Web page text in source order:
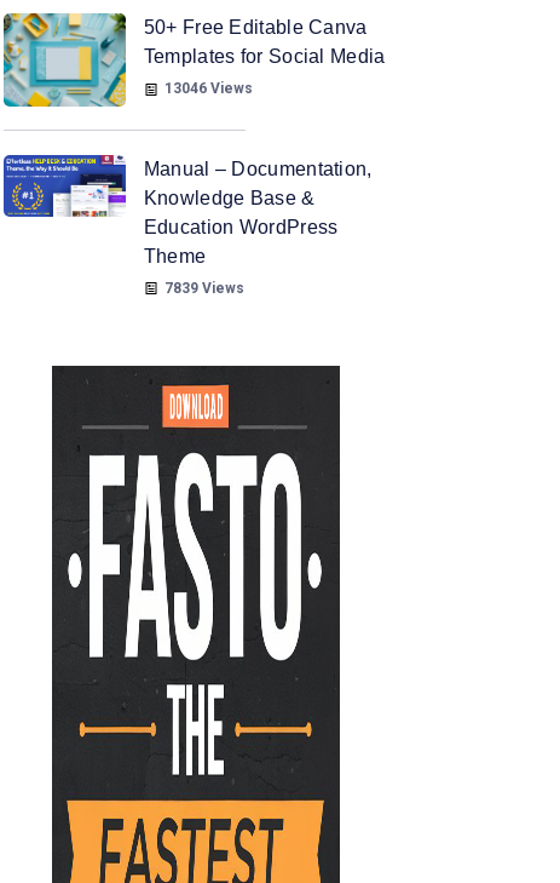
50+ Free Editable Canva
Templates for Social Media
13046 Views
Manual – Documentation,
Knowledge Base &
Education WordPress
Theme
7839 Views